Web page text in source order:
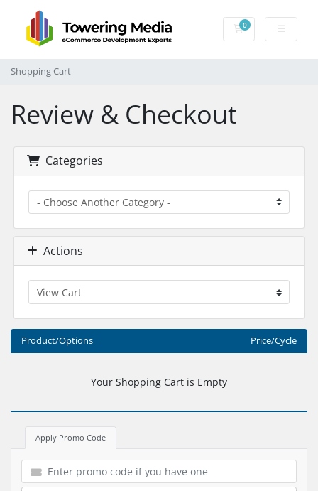
0Shopping Cart
Shopping Cart
Review & Checkout
Categories
Actions
Product/Options Price/Cycle
Your Shopping Cart is Empty
Apply Promo Code